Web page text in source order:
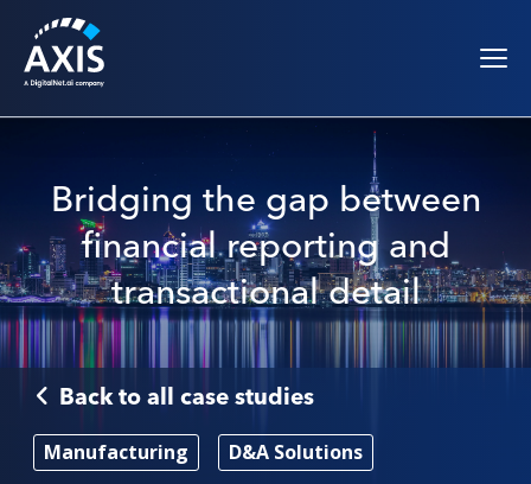
Bridging the gap between
financial reporting and
transactional detail
Back to all case studies
Manufacturing D&A Solutions